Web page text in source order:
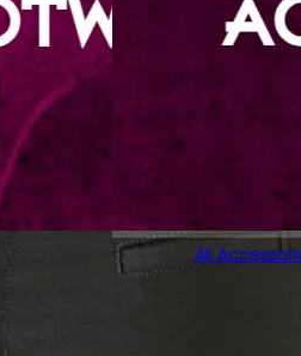
All